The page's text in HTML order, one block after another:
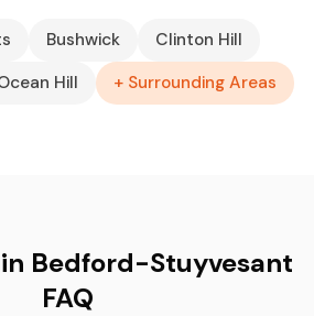
Bushwick
Clinton Hill
Hill + Surrounding Areas
in Bedford-Stuyvesant
FAQ